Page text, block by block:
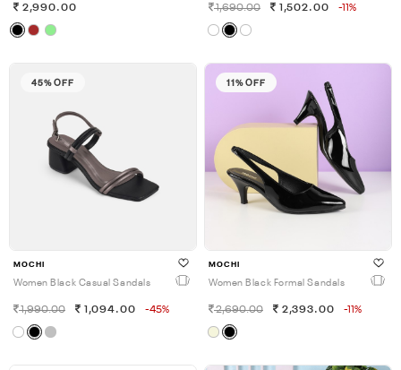
2,990.00 1,690.00 1,502.00 -11%
45% OFF
MOCHI
Women Black Casual Sandals
1,990.00 1,094.00 -45%
11% OFF
MOCHI
Women Black Formal Sandals
2,690.00 2,393.00 -11%